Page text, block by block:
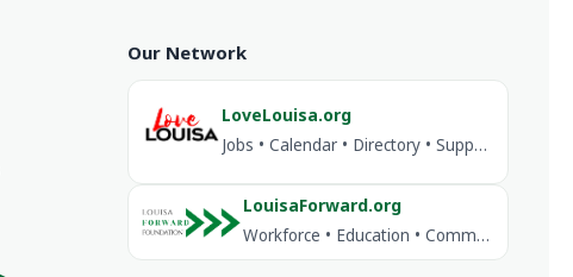
Our Network
LoveLouisa.org
Jobs • Calendar • Directory • Support Louisa
LouisaForward.org
Workforce • Education • Community Investment